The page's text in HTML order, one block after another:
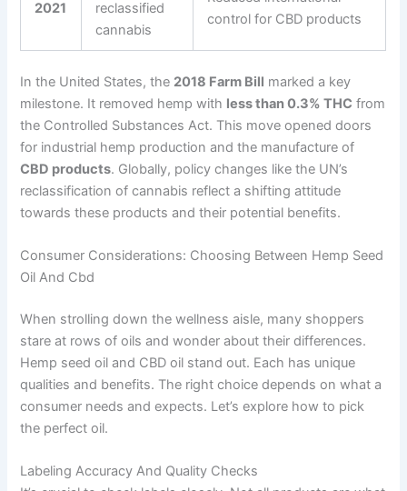
2021
reclassified
cannabis
control for CBD products
In the United States, the 2018 Farm Bill marked a key
milestone. It removed hemp with less than 0.3% THC from
the Controlled Substances Act. This move opened doors
for industrial hemp production and the manufacture of
CBD products. Globally, policy changes like the UN’s
reclassification of cannabis reflect a shifting attitude
towards these products and their potential benefits.
Consumer Considerations: Choosing Between Hemp Seed
Oil And Cbd
When strolling down the wellness aisle, many shoppers
stare at rows of oils and wonder about their differences.
Hemp seed oil and CBD oil stand out. Each has unique
qualities and benefits. The right choice depends on what a
consumer needs and expects. Let’s explore how to pick
the perfect oil.
Labeling Accuracy And Quality Checks